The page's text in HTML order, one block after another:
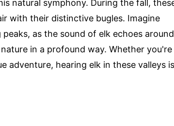
natural symphony. During the fall,
with their distinctive bugles. Imagine
as the sound of elk echoes around
in a profound way. Whether you're
adventure, hearing elk in these valleys is